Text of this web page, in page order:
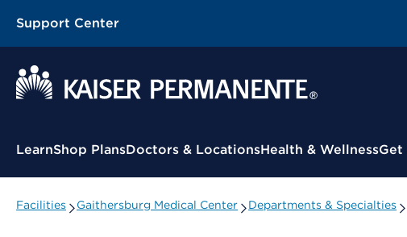
Support Center
Contextual Menu
LearnShop PlansDoctors & LocationsHealth & WellnessGet
Facilities Gaithersburg Medical Center Departments & Specialties